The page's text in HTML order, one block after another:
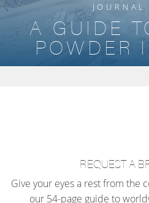
JOURNAL
A GUIDE
POWDER
REQUEST A
Give your eyes a rest from the
our 54-page guide to